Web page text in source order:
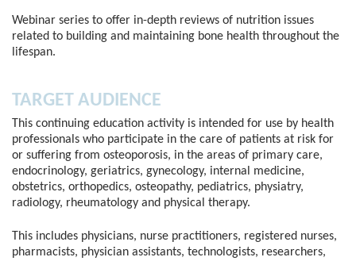
Webinar series to offer in-depth reviews of nutrition issues
related to building and maintaining bone health throughout the
lifespan.
TARGET AUDIENCE
This continuing education activity is intended for use by health
professionals who participate in the care of patients at risk for
or suffering from osteoporosis, in the areas of primary care,
endocrinology, geriatrics, gynecology, internal medicine,
obstetrics, orthopedics, osteopathy, pediatrics, physiatry,
radiology, rheumatology and physical therapy.
This includes physicians, nurse practitioners, registered nurses,
pharmacists, physician assistants, technologists, researchers,